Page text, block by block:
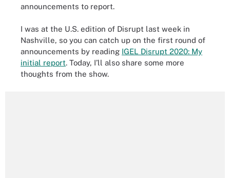
announcements to report.
I was at the U.S. edition of Disrupt last week in
Nashville, so you can catch up on the first round of
announcements by reading IGEL Disrupt 2020: My
initial report. Today, I’ll also share some more
thoughts from the show.